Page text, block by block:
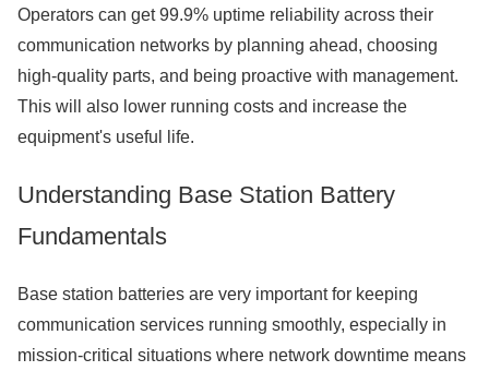
Operators can get 99.9% uptime reliability across their
communication networks by planning ahead, choosing
high-quality parts, and being proactive with management.
This will also lower running costs and increase the
equipment's useful life.
Understanding Base Station Battery
Fundamentals
Base station batteries are very important for keeping
communication services running smoothly, especially in
mission-critical situations where network downtime means